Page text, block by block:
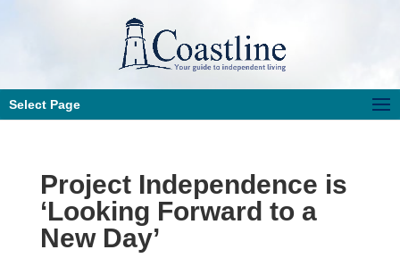
Select Page
Project Independence is
‘Looking Forward to a
New Day’